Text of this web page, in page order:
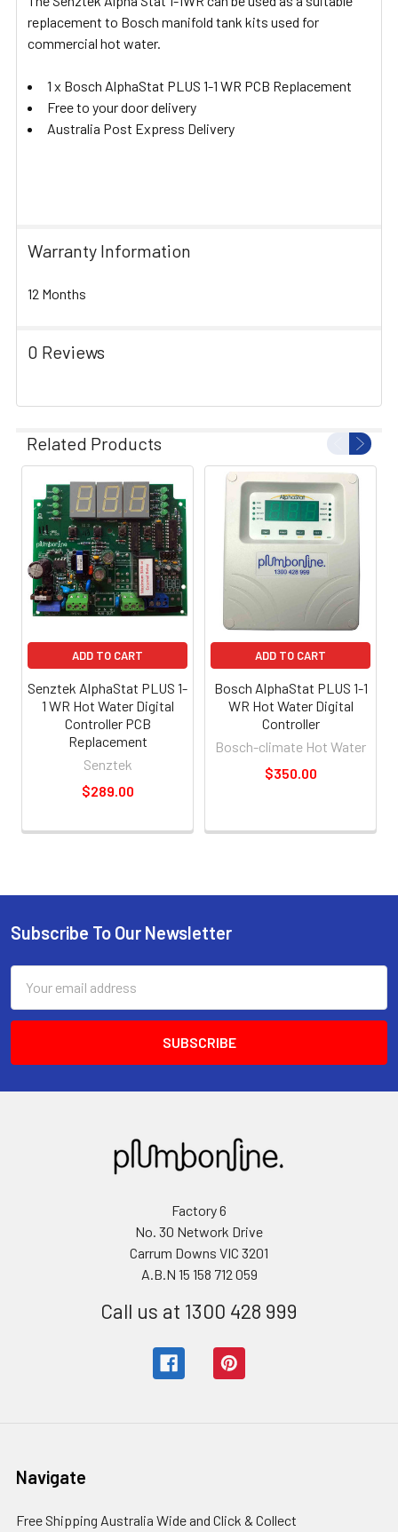
replacement to Bosch manifold tank kits used for
commercial hot water.
1 x Bosch AlphaStat PLUS 1-1 WR PCB Replacement
Free to your door delivery
Australia Post Express Delivery
Warranty Information
12 Months
0 Reviews
Related Products
ADD TO CART
Senztek AlphaStat PLUS 1-
1 WR Hot Water Digital
Controller PCB
Replacement
Senztek
$289.00
ADD TO CART
Bosch AlphaStat PLUS 1-1
WR Hot Water Digital
Controller
Bosch-climate Hot Water
$350.00
Subscribe To Our Newsletter
Address
Factory 6
No. 30 Network Drive
Carrum Downs VIC 3201
A.B.N 15 158 712 059
Call us at 1300 428 999
Navigate
Free Shipping Australia Wide and Click & Collect